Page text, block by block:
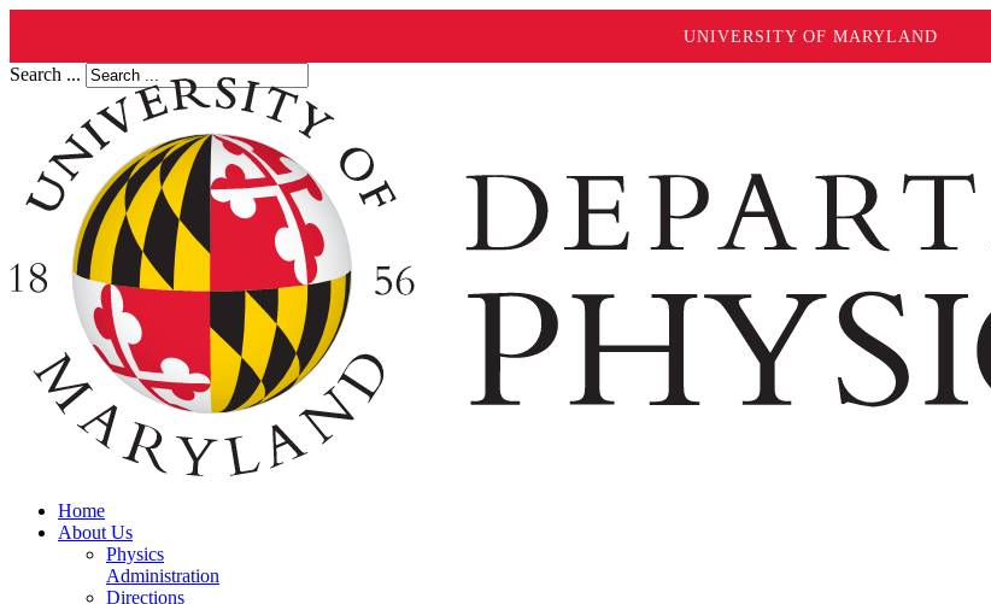
UNIVERSITY OF MARYLAND
Search ...
Home
About Us
Physics
Administration
Directions